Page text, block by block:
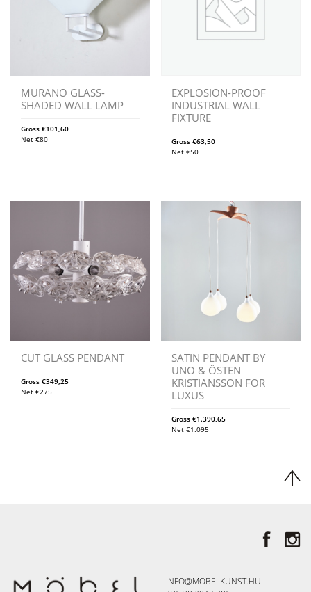
MURANO GLASS-
SHADED WALL LAMP
Gross €101,60
Net €80
EXPLOSION-PROOF
INDUSTRIAL WALL
FIXTURE
Gross€63,50
Net€50
CUT GLASS PENDANT
Gross €349,25
Net €275
SATIN PENDANT BY
UNO & ÖSTEN
KRISTIANSSON FOR
LUXUS
Gross€1.390,65
Net€1.095
INFO@MOBELKUNST.HU